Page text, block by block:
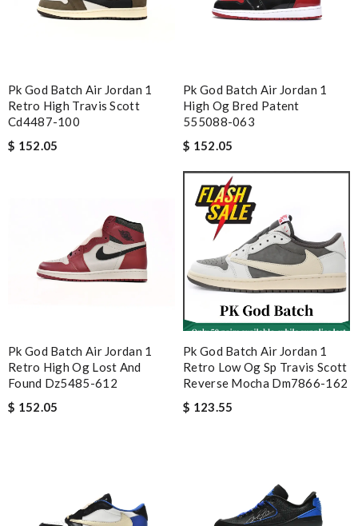
Pk God Batch Air Jordan 1
Retro High Travis Scott
Cd4487-100
$ 152.05
Pk God Batch Air Jordan 1
High Og Bred Patent
555088-063
$ 152.05
Pk God Batch Air Jordan 1
Retro High Og Lost And
Found Dz5485-612
$ 152.05
Pk God Batch Air Jordan 1
Retro Low Og Sp Travis Scott
Reverse Mocha Dm7866-162
$ 123.55